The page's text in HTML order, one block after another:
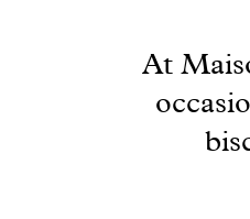
At